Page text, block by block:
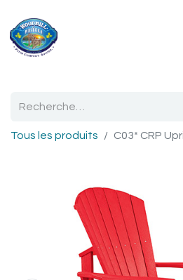
Tous les produits C03* CRP